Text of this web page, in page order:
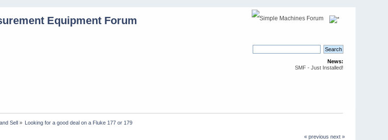
News:
SMF - Just Installed!
Sell » Looking for a good deal on a Fluke 177 or 179
« previous next »